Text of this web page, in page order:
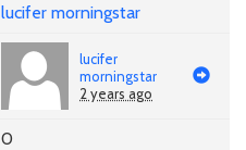
lucifer morningstar
lucifer
morningstar
2 years ago
0